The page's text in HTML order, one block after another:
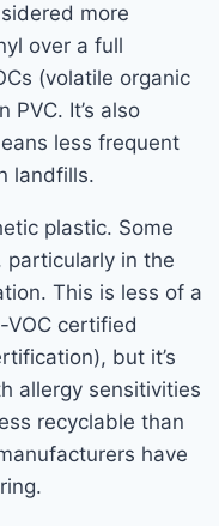
more
over a full
(volatile organic
PVC. It’s also
less frequent
landfills.
plastic. Some
particularly in the
This is less of a
certified
but it’s
allergy sensitivities
recyclable than
have